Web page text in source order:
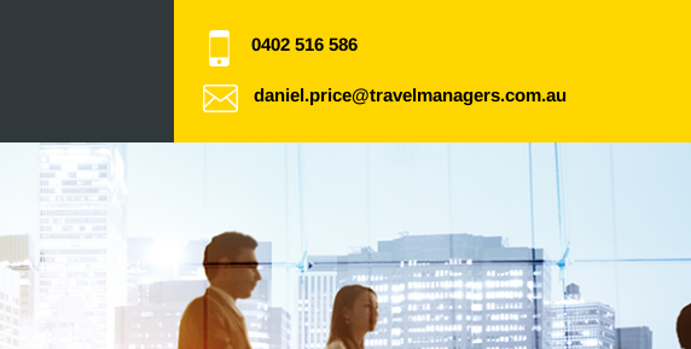
0402 516 586
daniel.price@travelmanagers.com.au